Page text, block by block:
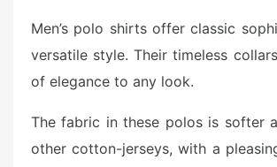
s
t
e
o
Men’s polo shirts offer classic
versatile style. Their timeless
of elegance to any look.
The fabric in these polos is softer
other cotton-jerseys, with a